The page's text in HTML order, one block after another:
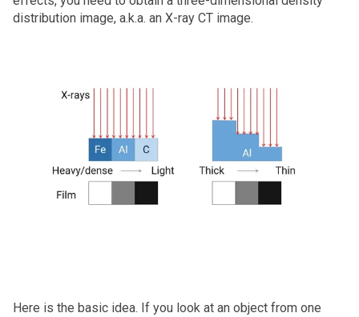
distribution image, a.k.a. an X‑ray CT image.
Here is the basic idea. If you look at an object from one